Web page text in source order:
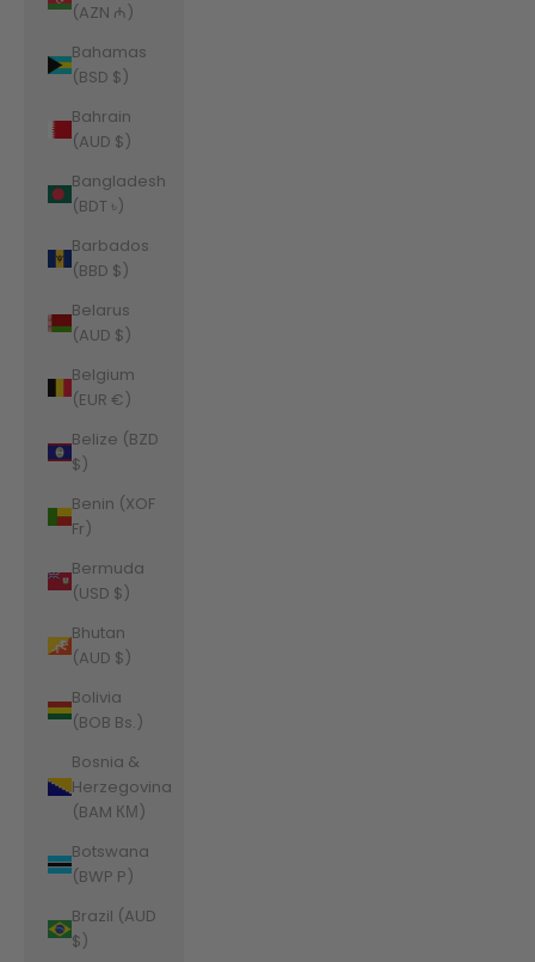
(AZN ₼)
Bahamas
(BSD $)
Bahrain
(AUD $)
Bangladesh
(BDT ৳)
Barbados
(BBD $)
Belarus
(AUD $)
Belgium
(EUR €)
Belize (BZD
$)
Benin (XOF
Fr)
Bermuda
(USD $)
Bhutan
(AUD $)
Bolivia
(BOB Bs.)
Bosnia &
Herzegovina
(BAM КМ)
Botswana
(BWP P)
Brazil (AUD
$)